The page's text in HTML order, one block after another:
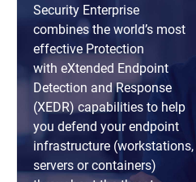
Security Enterprise
combines the world’s most
effective Protection
with eXtended Endpoint
Detection and Response
(XEDR) capabilities to help
you defend your endpoint
infrastructure (workstations,
servers or containers)